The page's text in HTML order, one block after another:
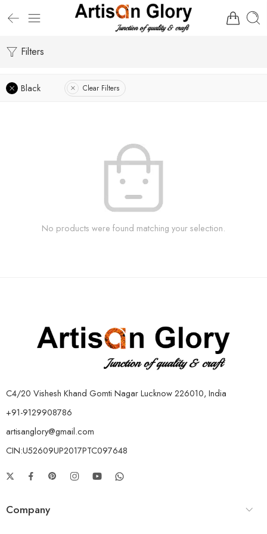
Filters
Black Clear Filters
No products were found matching your selection.
C4/20 Vishesh Khand Gomti Nagar Lucknow 226010, India
+91-9129908786
artisanglory@gmail.com
CIN:U52609UP2017PTC097648
Company